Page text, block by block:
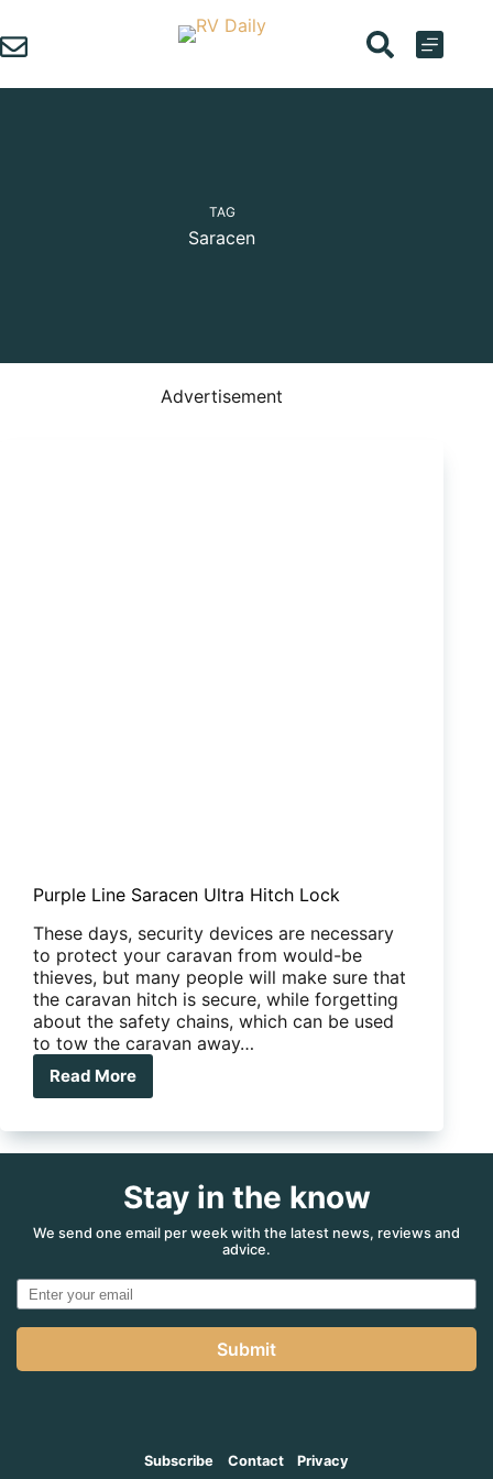
to
content
TAG
Saracen
Advertisement
Purple Line Saracen Ultra Hitch Lock
These days, security devices are necessary
to protect your caravan from would-be
thieves, but many people will make sure that
the caravan hitch is secure, while forgetting
about the safety chains, which can be used
to tow the caravan away…
Read More
Purple
Saracen
LockStay in the know
We send one email per week with the latest news, reviews and
advice.
Submit
Subscribe Contact Privacy